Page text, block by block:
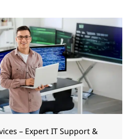
– Expert IT Support &